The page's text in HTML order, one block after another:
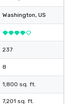
Washington, US
237
8
1,800 sq. ft.
7,201 sq. ft.